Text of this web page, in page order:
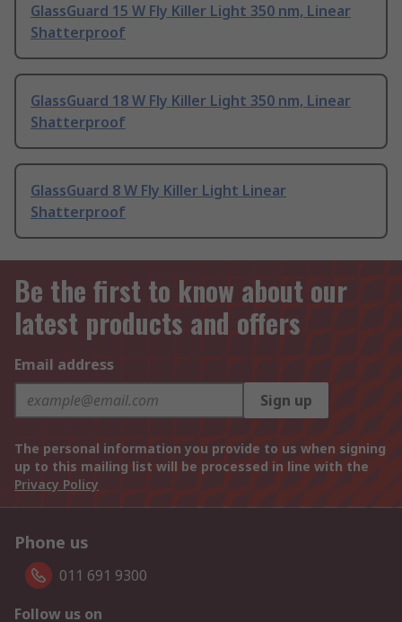
GlassGuard 15 W Fly Killer Light 350 nm, Linear
Shatterproof
GlassGuard 18 W Fly Killer Light 350 nm, Linear
Shatterproof
GlassGuard 8 W Fly Killer Light Linear
Shatterproof
Be the first to know about our
latest products and offers
Email address
Sign up
The personal information you provide to us when signing
up to this mailing list will be processed in line with the
Privacy Policy
Phone us
011 691 9300
Follow us on